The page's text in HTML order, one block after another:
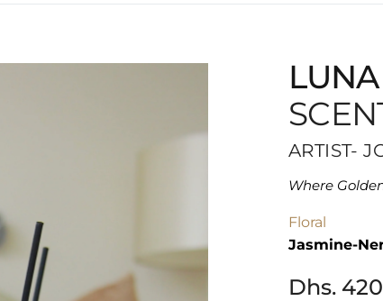
ARTIST-
Where
Floral
Jasmine-
Dhs.